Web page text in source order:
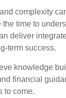
complexity
the time to
deliver
success.
knowledge
financial
to come.